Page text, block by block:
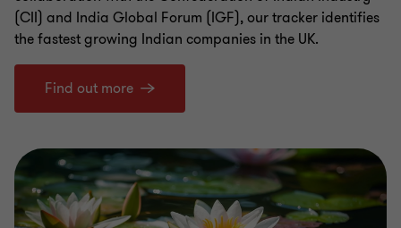
(CII) and India Global Forum (IGF), our tracker identifies
the fastest growing Indian companies in the UK.
Find out more